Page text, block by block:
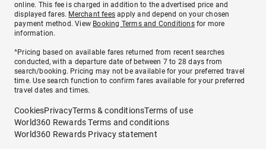
online. This fee is charged in addition to the advertised price and
displayed fares. Merchant fees apply and depend on your chosen
payment method. View Booking Terms and Conditionsfor more
information.
^Pricing based on available fares returned from recent searches
conducted, with a departure date of between 7 to 28 days from
search/booking. Pricing may not be available for your preferred travel
time. Use search function to confirm fares available for your preferred
travel dates and times.
CookiesPrivacyTerms & conditionsTerms of use
World360 Rewards Terms and conditions
World360 Rewards Privacy statement